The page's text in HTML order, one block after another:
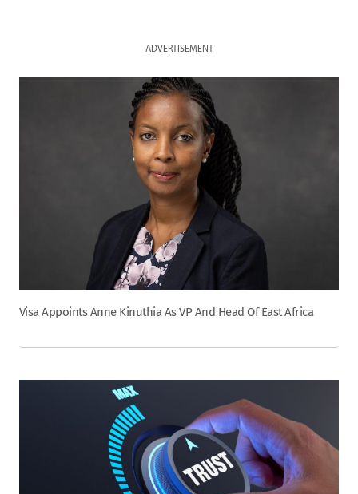
ADVERTISEMENT
Visa Appoints Anne Kinuthia As VP And Head Of East Africa